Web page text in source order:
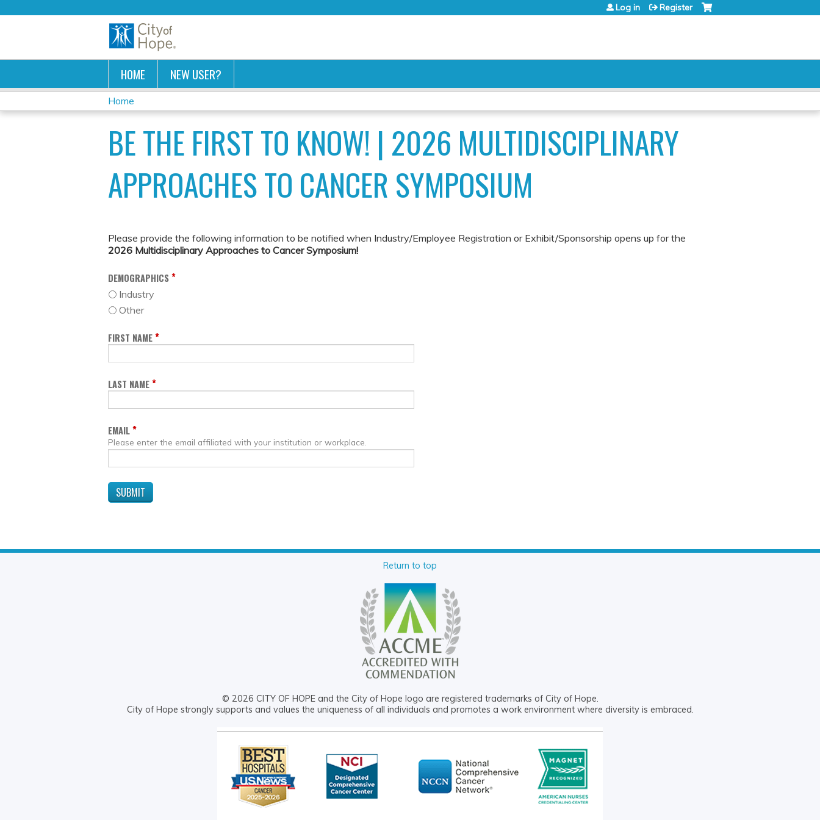
Log in Register
HOME NEW USER?
YOU
ARE
HERE
Home
BE THE FIRST TO KNOW! | 2026 MULTIDISCIPLINARY
APPROACHES TO CANCER SYMPOSIUM
Please provide the following information to be notified when Industry/Employee Registration or Exhibit/Sponsorship opens up for the
2026 Multidisciplinary Approaches to Cancer Symposium!
DEMOGRAPHICS*
Industry
Other
FIRST NAME*
LAST NAME*
EMAIL*
Please enter the email affiliated with your institution or workplace.
Return to top
© 2026 CITY OF HOPE and the City of Hope logo are registered trademarks of City of Hope.
City of Hope strongly supports and values the uniqueness of all individuals and promotes a work environment where diversity is embraced.